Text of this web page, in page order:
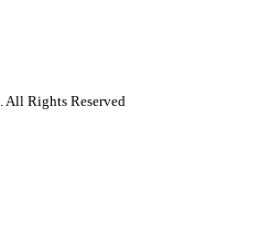
. All Rights Reserved